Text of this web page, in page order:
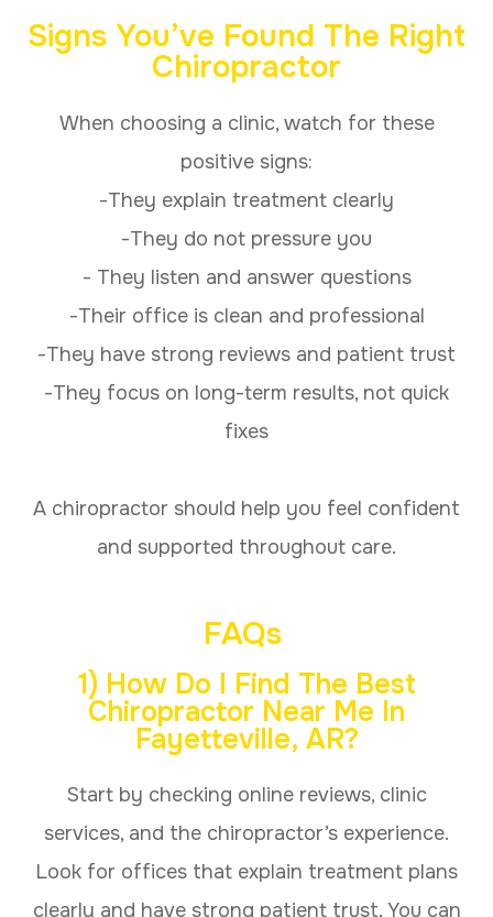
Signs You’ve Found The Right
Chiropractor
When choosing a clinic, watch for these
positive signs:
-They explain treatment clearly
-They do not pressure you
- They listen and answer questions
-Their office is clean and professional
-They have strong reviews and patient trust
-They focus on long-term results, not quick
fixes
A chiropractor should help you feel confident
and supported throughout care.
FAQs
1) How Do I Find The Best
Chiropractor Near Me In
Fayetteville, AR?
Start by checking online reviews, clinic
services, and the chiropractor’s experience.
Look for offices that explain treatment plans
clearly and have strong patient trust. You can